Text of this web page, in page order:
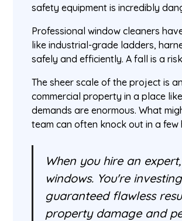
safety equipment is incredibly
Professional window cleaners
like industrial-grade ladders,
safely and efficiently. A fall is a
The sheer scale of the project is
commercial property in a place like
demands are enormous. What
team can often knock out in a few
When you hire an
windows. You're
guaranteed flawless
property damage and